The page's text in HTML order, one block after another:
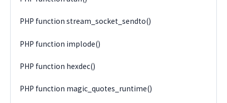
PHP function stream_socket_sendto()
PHP function implode()
PHP function hexdec()
PHP function magic_quotes_runtime()